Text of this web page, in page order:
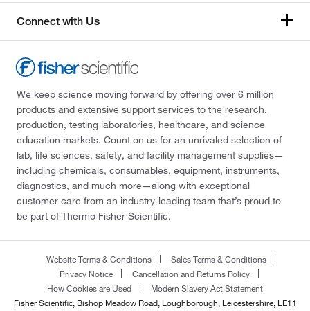
Connect with Us
We keep science moving forward by offering over 6 million
products and extensive support services to the research,
production, testing laboratories, healthcare, and science
education markets. Count on us for an unrivaled selection of
lab, life sciences, safety, and facility management supplies—
including chemicals, consumables, equipment, instruments,
diagnostics, and much more—along with exceptional
customer care from an industry-leading team that’s proud to
be part of Thermo Fisher Scientific.
Website Terms & Conditions
Sales Terms & Conditions
Privacy Notice
Cancellation and Returns Policy
How Cookies are Used
Modern Slavery Act Statement
Fisher Scientific, Bishop Meadow Road, Loughborough, Leicestershire, LE11